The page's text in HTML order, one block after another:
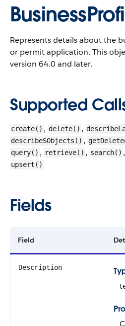
Represents details about the
or permit application. This
version 64.0 and later.
Supported
create() , delete() ,
describeSObjects() ,
query() , retrieve() , search() ,
upsert()
Fields
Field
Description